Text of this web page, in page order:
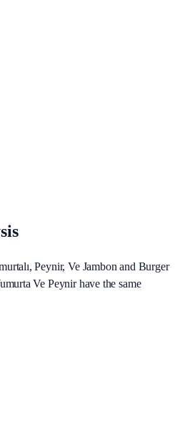
Peynir, Ve Jambon and Burger
Ve Peynir have the same